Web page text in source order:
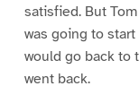
satisfied. But
was going to
would go back to
went back.